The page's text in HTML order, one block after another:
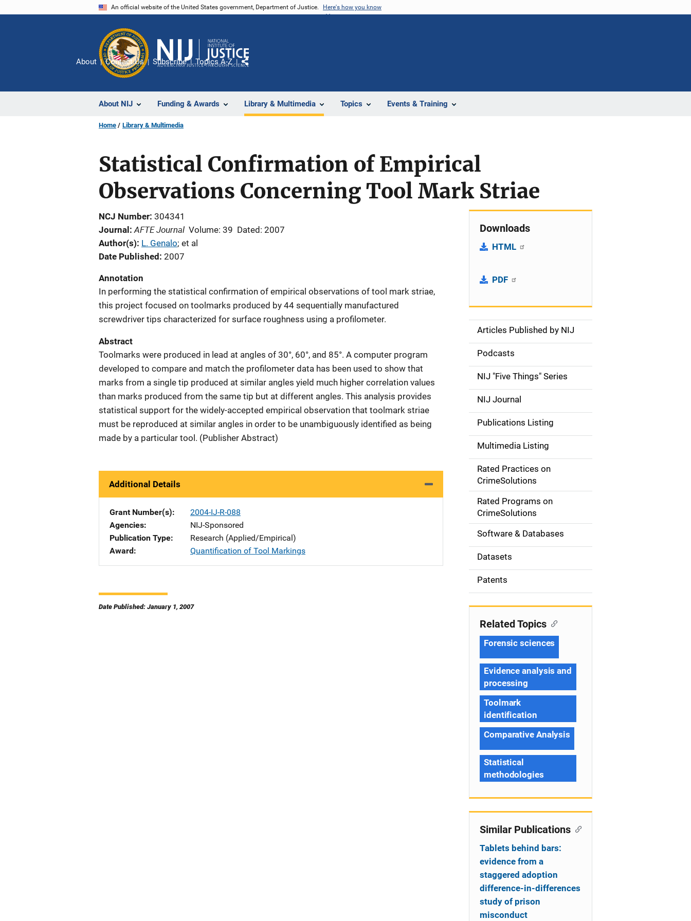
An official website of the United States government, Department of Justice. Here's how you know
About NIJ Funding & Awards Library & Multimedia Topics Events & Training
About Contact Us Subscribe Topics A-Z
Share
Home Library & Multimedia
Statistical Confirmation of Empirical
Observations Concerning Tool Mark Striae
NCJ Number 304341
Journal
AFTE Journal Volume: 39 Dated: 2007
Author(s) L. Genalo; et al
Date Published 2007
Annotation
In performing the statistical confirmation of empirical observations of tool mark striae,
this project focused on toolmarks produced by 44 sequentially manufactured
screwdriver tips characterized for surface roughness using a profilometer.
Abstract
Toolmarks were produced in lead at angles of 30°, 60°, and 85°. A computer program
developed to compare and match the profilometer data has been used to show that
marks from a single tip produced at similar angles yield much higher correlation values
than marks produced from the same tip but at different angles. This analysis provides
statistical support for the widely-accepted empirical observation that toolmark striae
must be reproduced at similar angles in order to be unambiguously identified as being
made by a particular tool. (Publisher Abstract)
Additional Details
Grant Number(s)
2004-IJ-R-088
Agencies
NIJ-Sponsored
Publication Type
Research (Applied/Empirical)
Award
Quantification of Tool Markings
Date Published: January 1, 2007
Downloads
HTML
PDF
S
d
e
n
a
v
g
o
n
Articles Published by NIJ
Podcasts
NIJ "Five Things" Series
NIJ Journal
Publications Listing
Multimedia Listing
Rated Practices on
CrimeSolutions
Rated Programs on
CrimeSolutions
Software & Databases
Datasets
Patents
Related Topics
Forensic sciences
Evidence analysis and
processing
Toolmark
identification
Comparative Analysis
Statistical
methodologies
Similar Publications
Tablets behind bars:
evidence from a
staggered adoption
difference-in-differences
study of prison
misconduct